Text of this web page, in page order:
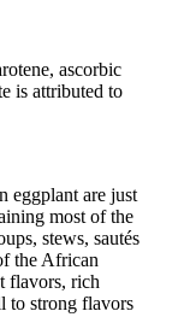
ascorbic
is attributed to
eggplant are just
most of the
stews, sautés
the African
flavors, rich
to strong flavors